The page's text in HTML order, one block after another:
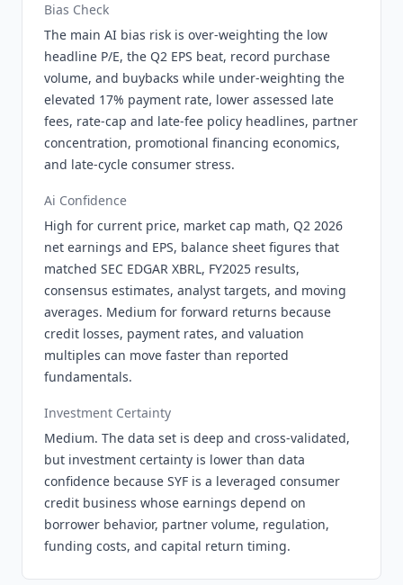
Bias Check
The main AI bias risk is over-weighting the low
headline P/E, the Q2 EPS beat, record purchase
volume, and buybacks while under-weighting the
elevated 17% payment rate, lower assessed late
fees, rate-cap and late-fee policy headlines, partner
concentration, promotional financing economics,
and late-cycle consumer stress.
Ai Confidence
High for current price, market cap math, Q2 2026
net earnings and EPS, balance sheet figures that
matched SEC EDGAR XBRL, FY2025 results,
consensus estimates, analyst targets, and moving
averages. Medium for forward returns because
credit losses, payment rates, and valuation
multiples can move faster than reported
fundamentals.
Investment Certainty
Medium. The data set is deep and cross-validated,
but investment certainty is lower than data
confidence because SYF is a leveraged consumer
credit business whose earnings depend on
borrower behavior, partner volume, regulation,
funding costs, and capital return timing.